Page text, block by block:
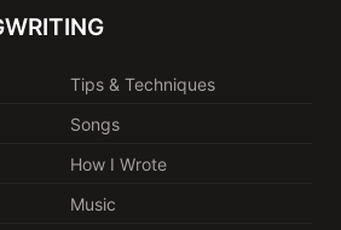
Tips & Techniques
Songs
How I Wrote
Music